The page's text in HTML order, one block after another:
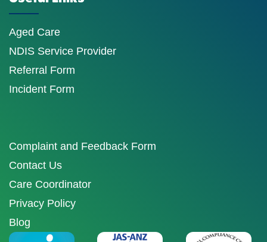
Aged Care
NDIS Service Provider
Referral Form
Incident Form
Complaint and Feedback Form
Contact Us
Care Coordinator
Privacy Policy
Blog